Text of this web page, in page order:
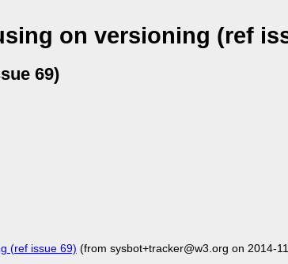
on versioning (ref
69)
(ref issue 69) (from sysbot+tracker@w3.org on 2014-